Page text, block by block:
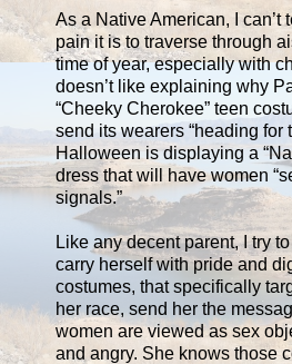
As a Native American, I
pain it is to traverse through
time of year, especially with
doesn’t like explaining why
“Cheeky Cherokee” teen
send its wearers “heading for
Halloween is displaying a
dress that will have women
signals.”
Like any decent parent, I try
carry herself with pride and
costumes, that specifically
her race, send her the
women are viewed as sex
and angry. She knows those